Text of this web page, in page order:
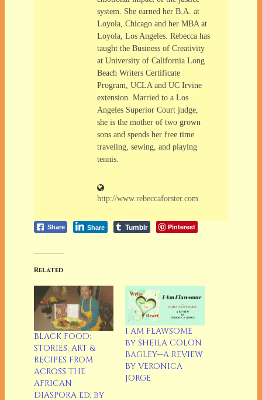
system. She earned her B.A. at
Loyola, Chicago and her MBA at
Loyola, Los Angeles. Rebecca has
taught the Business of Creativity
at University of California Long
Beach Writers Certificate
Program, UCLA and UC Irvine
extension. Married to a Los
Angeles Superior Court judge,
she is the mother of two grown
sons and spends her free time
traveling, sewing, and playing
tennis.
http://www.rebeccaforster.com
Share Share Tumblr Pinterest
Related
BLACK FOOD:
STORIES, ART &
RECIPES FROM
ACROSS THE
AFRICAN
DIASPORA ed. by
I AM FLAWSOME
by SHEILA COLON
BAGLEY—A REVIEW
BY VERONICA
JORGE